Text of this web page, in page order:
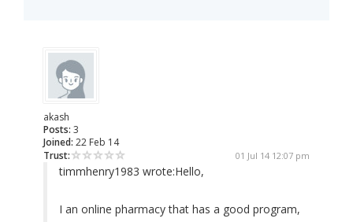
akash
Posts: 3
Joined: 22 Feb 14
Trust:
01 Jul 14 12:07 pm
timmhenry1983 wrote:Hello,
I an online pharmacy that has a good program,